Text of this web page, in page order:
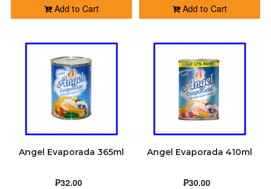
Add to Cart Add to Cart
Angel Evaporada 365ml
₱32.00
Angel Evaporada 410ml
₱30.00